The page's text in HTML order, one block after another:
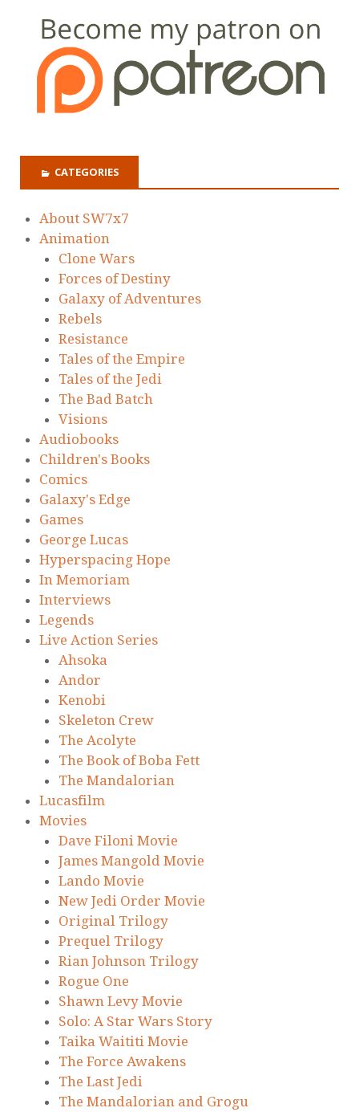
CATEGORIES
About SW7x7
Animation
Clone Wars
Forces of Destiny
Galaxy of Adventures
Rebels
Resistance
Tales of the Empire
Tales of the Jedi
The Bad Batch
Visions
Audiobooks
Children's Books
Comics
Galaxy's Edge
Games
George Lucas
Hyperspacing Hope
In Memoriam
Interviews
Legends
Live Action Series
Ahsoka
Andor
Kenobi
Skeleton Crew
The Acolyte
The Book of Boba Fett
The Mandalorian
Lucasfilm
Movies
Dave Filoni Movie
James Mangold Movie
Lando Movie
New Jedi Order Movie
Original Trilogy
Prequel Trilogy
Rian Johnson Trilogy
Rogue One
Shawn Levy Movie
Solo: A Star Wars Story
Taika Waititi Movie
The Force Awakens
The Last Jedi
The Mandalorian and Grogu